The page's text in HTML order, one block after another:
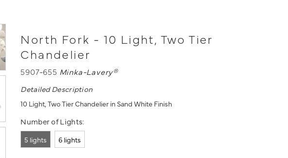
North Fork - 10 Light, Two Tier
Chandelier
5907-655 Minka-Lavery®
Detailed Description
10 Light, Two Tier Chandelier in Sand White Finish
Number of Lights:
5 lights 6 lights